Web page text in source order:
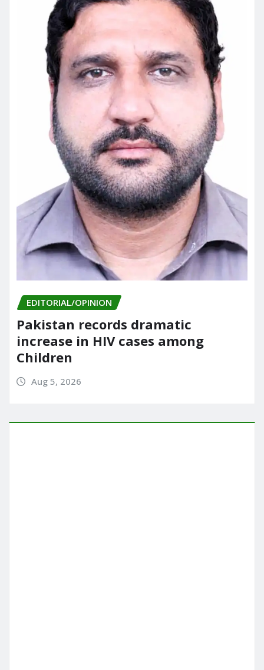
EDITORIAL/OPINION
Pakistan records dramatic
increase in HIV cases among
Children
Aug 5, 2026